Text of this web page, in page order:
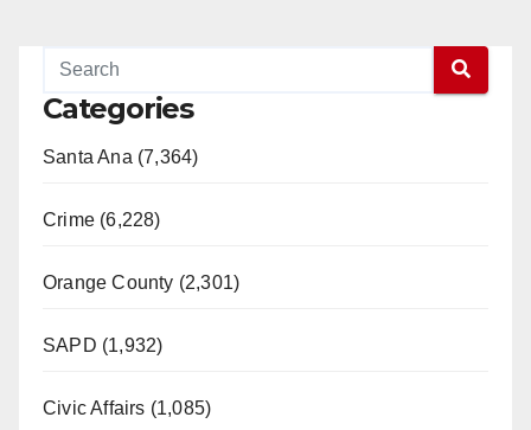
Categories
Santa Ana (7,364)
Crime (6,228)
Orange County (2,301)
SAPD (1,932)
Civic Affairs (1,085)